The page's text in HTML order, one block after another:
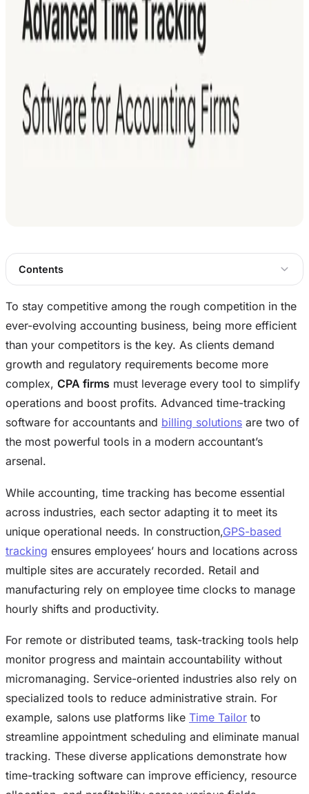
Contents
To stay competitive among the rough competition in the
ever-evolving accounting business, being more efficient
than your competitors is the key. As clients demand
growth and regulatory requirements become more
complex, CPA firms must leverage every tool to simplify
operations and boost profits. Advanced time-tracking
software for accountants and billing solutions are two of
the most powerful tools in a modern accountant’s
arsenal.
While accounting, time tracking has become essential
across industries, each sector adapting it to meet its
unique operational needs. In construction,GPS-based
tracking ensures employees’ hours and locations across
multiple sites are accurately recorded. Retail and
manufacturing rely on employee time clocks to manage
hourly shifts and productivity.
For remote or distributed teams, task-tracking tools help
monitor progress and maintain accountability without
micromanaging. Service-oriented industries also rely on
specialized tools to reduce administrative strain. For
example, salons use platforms like Time Tailor to
streamline appointment scheduling and eliminate manual
tracking. These diverse applications demonstrate how
time-tracking software can improve efficiency, resource